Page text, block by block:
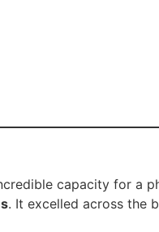
capacity for a
. It excelled across the